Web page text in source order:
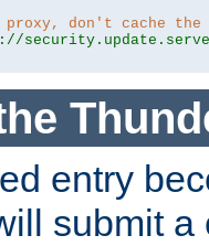
proxy, don't cache
entry
submit a